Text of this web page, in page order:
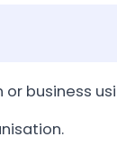
business